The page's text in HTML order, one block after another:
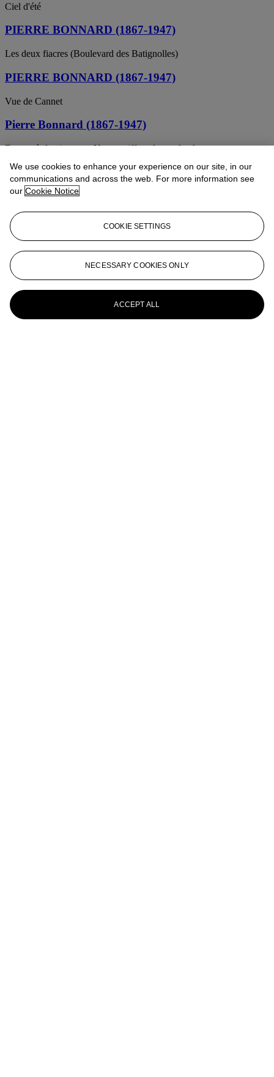
Ciel d'été
PIERRE BONNARD (1867-1947)
Les deux fiacres (Boulevard des Batignolles)
PIERRE BONNARD (1867-1947)
Vue de Cannet
Pierre Bonnard (1867-1947)
Femme à demi-nue ou Nu se coiffant devant la glace
Pierre Bonnard (1867-1947)
Le compotier
Pierre Bonnard (1867-1947)
L'Homme et la Femme
Pierre Bonnard (1867-1947)
Boulevard de Clichy ou Scène de rue à Paris
Pierre Bonnard (1867-1947)
We use cookies to enhance your experience on our site, in our
communications and across the web. For more information see
our Cookie Notice
COOKIE SETTINGS
NECESSARY COOKIES ONLY
ACCEPT ALL